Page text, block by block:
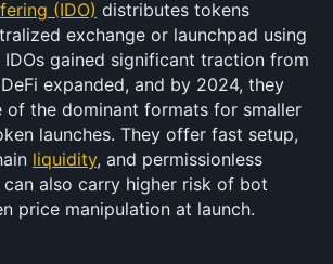
(IDO) distributes tokens
exchange or launchpad using
gained significant traction from
expanded, and by 2024, they
of the dominant formats for smaller
launches. They offer fast setup,
liquidity, and permissionless
also carry higher risk of bot
price manipulation at launch.